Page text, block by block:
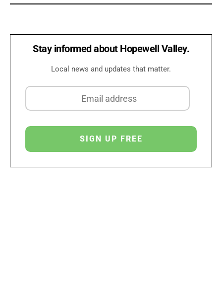
Stay informed about Hopewell Valley.
Local news and updates that matter.